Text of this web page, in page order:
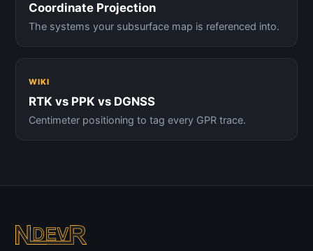
Coordinate Projection
The systems your subsurface map is referenced into.
WIKI
RTK vs PPK vs DGNSS
Centimeter positioning to tag every GPR trace.